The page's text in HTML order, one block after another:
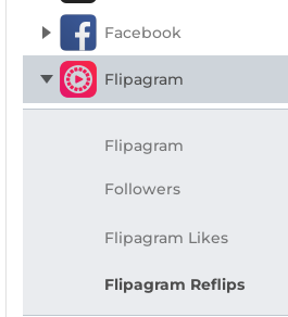
Facebook
Flipagram
Flipagram
Followers
Flipagram Likes
Flipagram Reflips